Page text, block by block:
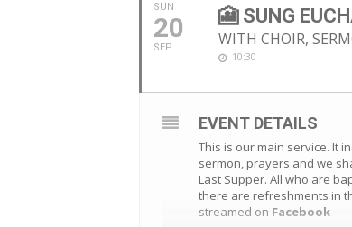
SUN
20
SEP
🎦 SUNG
WITH CHOIR,
10:30
EVENT DETAILS
This is our main service. It
sermon, prayers and we
Last Supper. All who are
there are refreshments in
streamed on Facebook